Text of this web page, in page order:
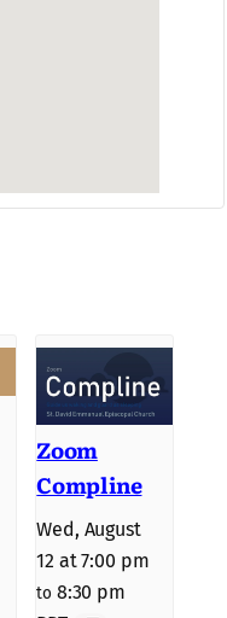
Zoom
Compline
Wed, August
12 at 7:00 pm
to 8:30 pm